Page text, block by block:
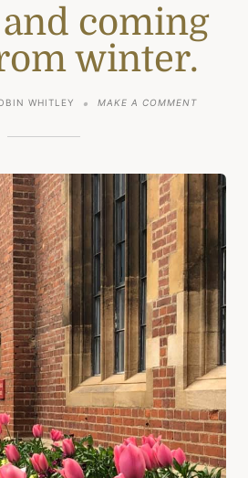
coming
winter.
WHITLEY MAKE A COMMENTON
FROM
WINTER.